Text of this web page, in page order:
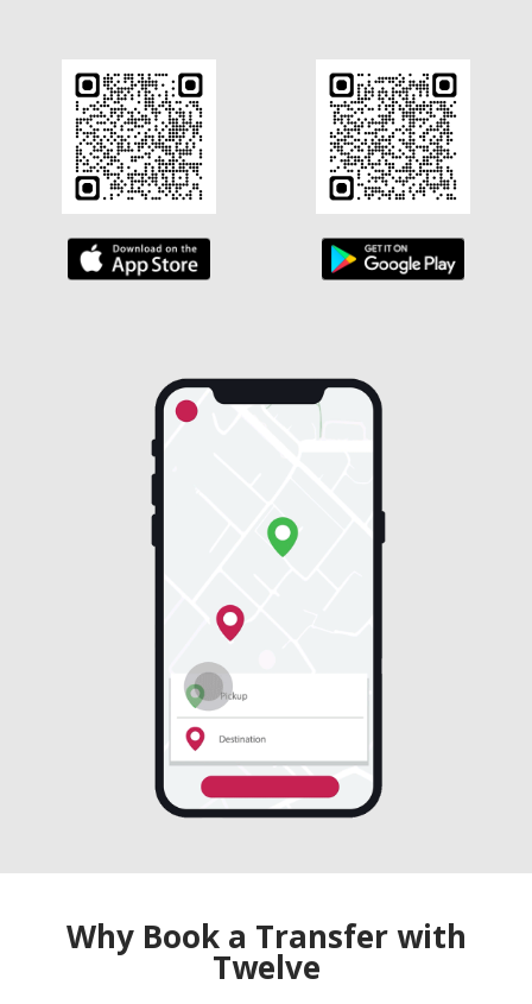
Why Book a Transfer with
Twelve